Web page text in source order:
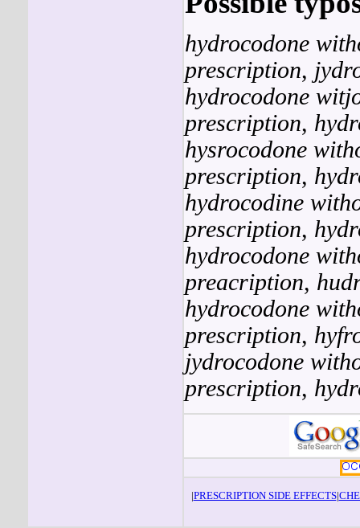
hydrocodone
prescription,
hydrocodone
prescription,
hysrocodone
prescription,
hydrocodine
prescription,
hydrocodone
preacription,
hydrocodone
prescription,
jydrocodone
prescription,
|PRESCRIPTION SIDE EFFECTS|